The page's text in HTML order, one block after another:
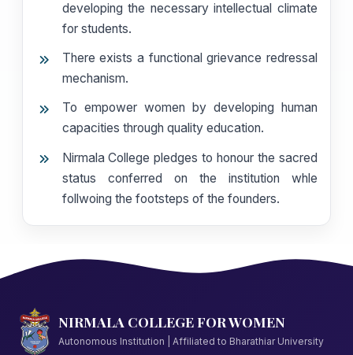
developing the necessary intellectual climate
for students.
There exists a functional grievance redressal
mechanism.
To empower women by developing human
capacities through quality education.
Nirmala College pledges to honour the sacred
status conferred on the institution whle
follwoing the footsteps of the founders.
NIRMALA COLLEGE FOR WOMEN
Autonomous Institution | Affiliated to Bharathiar University